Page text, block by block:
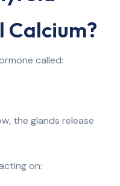
Calcium?
called:
the glands release
on: